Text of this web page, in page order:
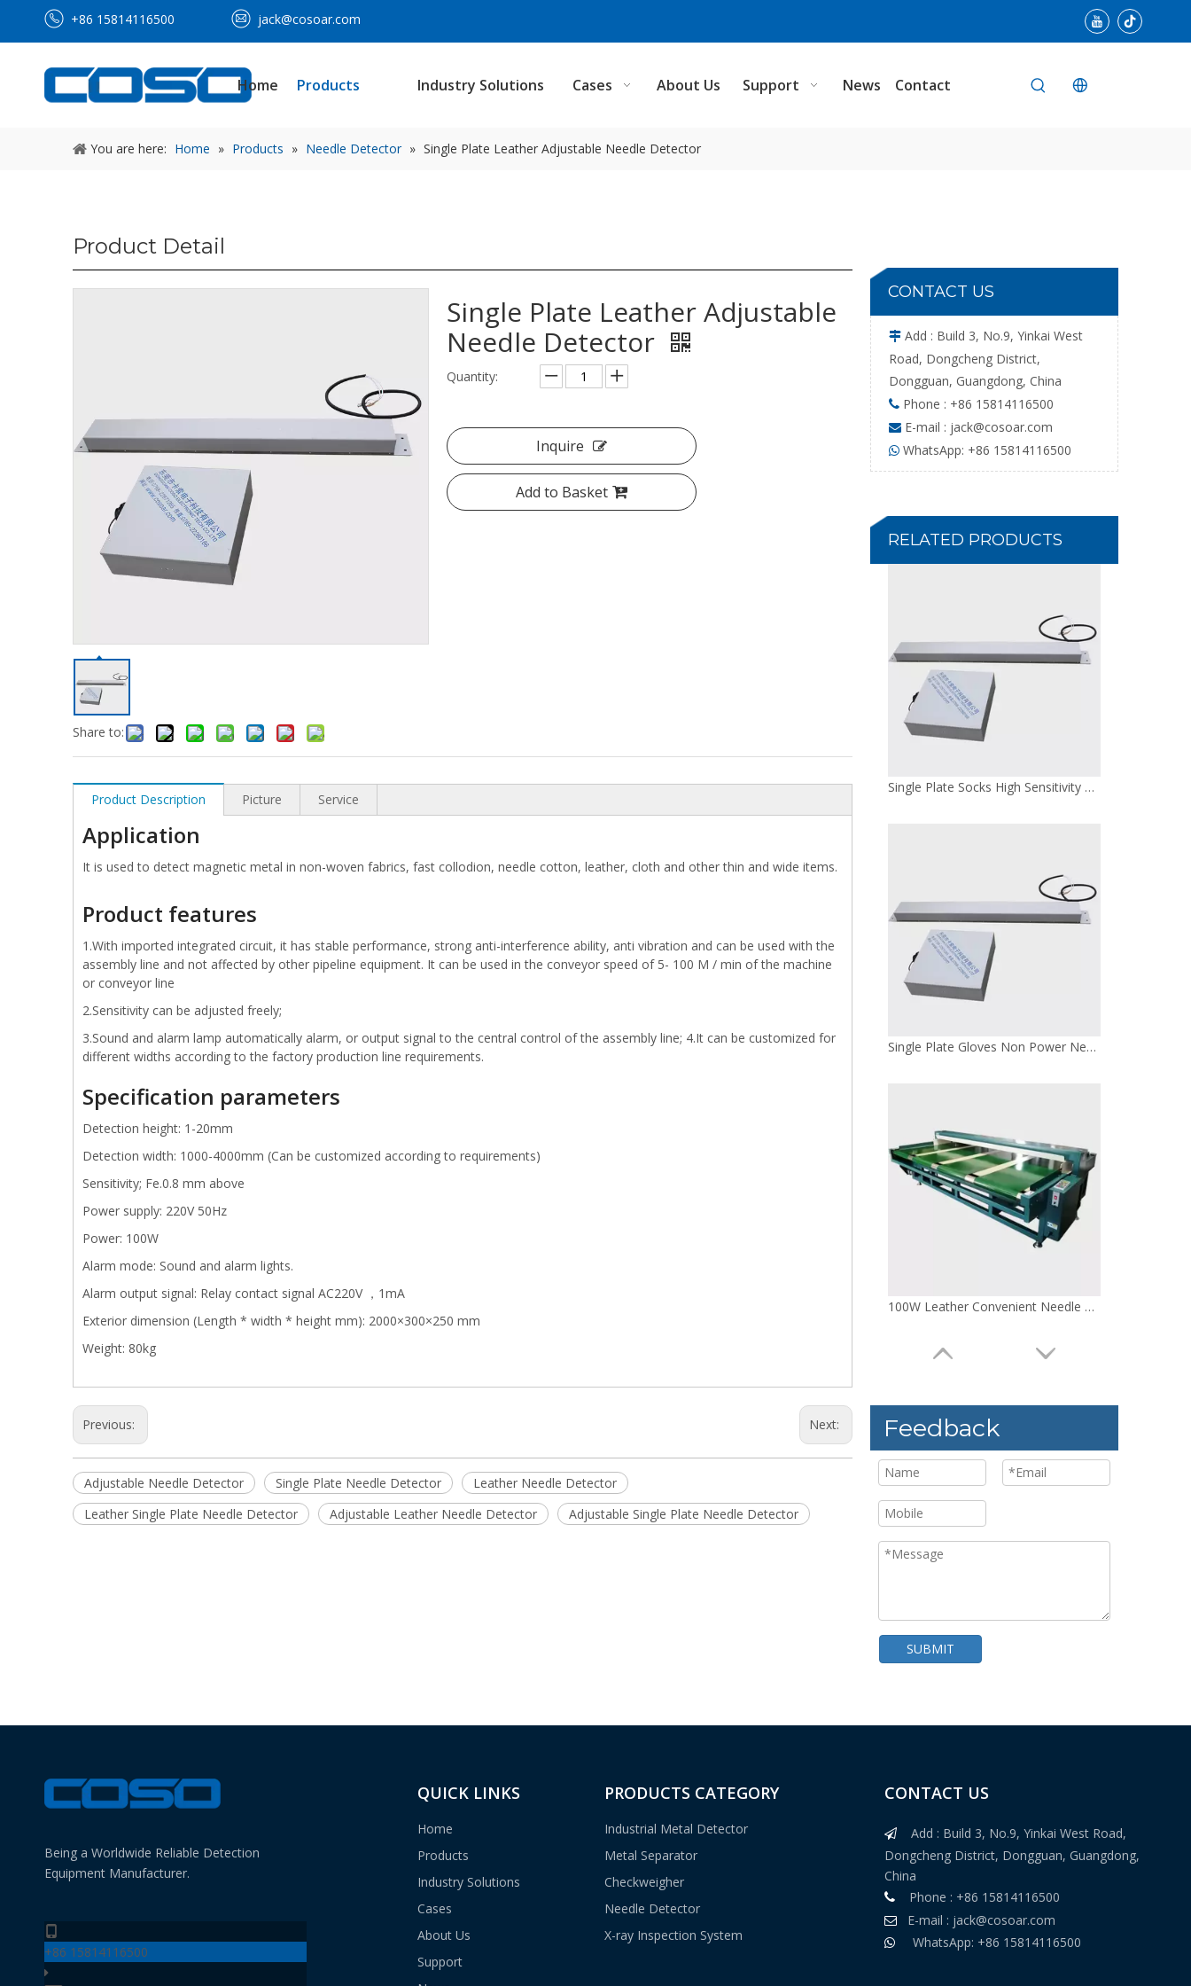
+86 15814116500 jack@cosoar.com
Home Products Industry Solutions Cases About Us Support News Contact
You are here: Home » Products » Needle Detector » Single Plate Leather Adjustable Needle Detector
Product Detail
Share to:
Single Plate Leather Adjustable
Needle Detector
Quantity:
Inquire
Add to Basket
Product Description Picture Service
Application
It is used to detect magnetic metal in non-woven fabrics, fast collodion, needle cotton, leather, cloth and other thin and wide items.
Product features
1.With imported integrated circuit, it has stable performance, strong anti-interference ability, anti vibration and can be used with the
assembly line and not affected by other pipeline equipment. It can be used in the conveyor speed of 5- 100 M / min of the machine
or conveyor line
2.Sensitivity can be adjusted freely;
3.Sound and alarm lamp automatically alarm, or output signal to the central control of the assembly line; 4.It can be customized for
different widths according to the factory production line requirements.
Specification parameters
Detection height: 1-20mm
Detection width: 1000-4000mm (Can be customized according to requirements)
Sensitivity; Fe.0.8 mm above
Power supply: 220V 50Hz
Power: 100W
Alarm mode: Sound and alarm lights.
Alarm output signal: Relay contact signal AC220V ，1mA
Exterior dimension (Length * width * height mm): 2000×300×250 mm
Weight: 80kg
Previous: Next:
Adjustable Needle Detector Single Plate Needle Detector
Leather Needle Detector
Leather Single Plate Needle Detector
Adjustable Leather Needle Detector Adjustable Single Plate Needle Detector
CONTACT US
 Add : Build 3, No.9, Yinkai West
Road, Dongcheng District,
Dongguan, Guangdong, China
 Phone : +86 15814116500
 E-mail : jack@cosoar.com
 WhatsApp: +86 15814116500
RELATED PRODUCTS
Single Plate Cloth Portable Needle Detector
100W Cloth Adjustable Needle Detector
Single Plate Gloves Non Power Needle Detector
100W Leather Convenient Needle Detector
100W Mattress Non Power Needle Detector
Single Plate Garment High Sensitivity Needle Detector
Feedback
SUBMIT
Being a Worldwide Reliable Detection
Equipment Manufacturer.
+86 15814116500
QUICK LINKS
Home
Products
Industry Solutions
Cases
About Us
Support
PRODUCTS CATEGORY
Industrial Metal Detector
Metal Separator
Checkweigher
Needle Detector
X-ray Inspection System
CONTACT US

Add : Build 3, No.9, Yinkai West Road,
Dongcheng District, Dongguan, Guangdong,
China
Phone : +86 15814116500
 E-mail : jack@cosoar.com
WhatsApp: +86 15814116500